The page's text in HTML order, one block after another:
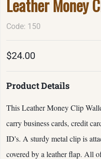
Leather Money
Code: 150
$24.00
Product Details
This Leather Money Clip
carry business cards, credit
ID's. A sturdy metal clip is
covered by a leather flap. All